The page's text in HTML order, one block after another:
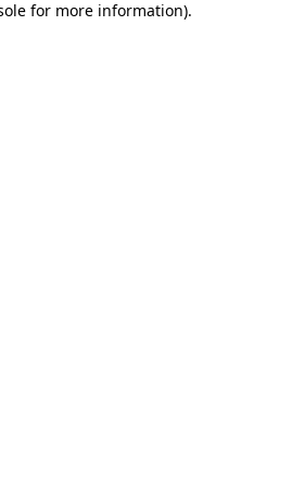
for more information).